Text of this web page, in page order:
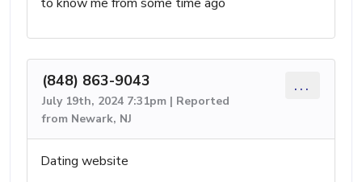
(848) 863-9043
July 19th, 2024 7:31pm | Reported
from Newark, NJ
...
Dating website